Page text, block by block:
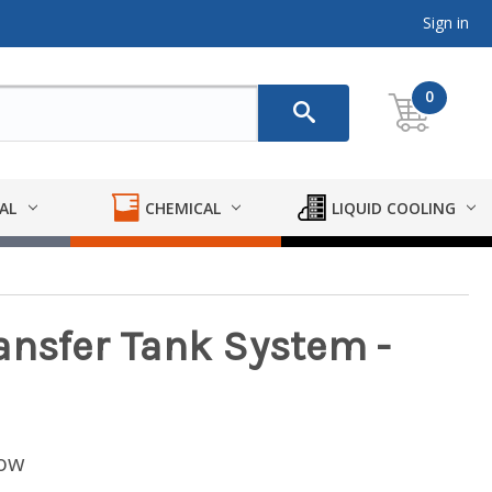
Sign in
0
CHEMICAL LIQUID COOLING
Tank System -